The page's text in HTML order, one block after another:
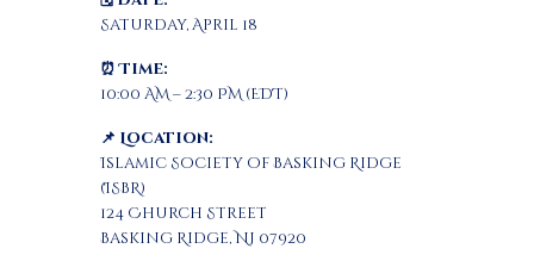
Saturday, April 18
⏰ Time:
10:00 AM – 2:30 PM (EDT)
📌 Location:
Islamic Society of Basking Ridge
(ISBR)
124 Church Street
Basking Ridge, NJ 07920